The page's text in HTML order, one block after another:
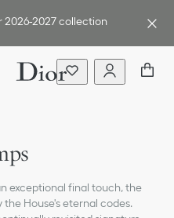
2026-2027 collection
exceptional final touch, the
House's eternal codes.